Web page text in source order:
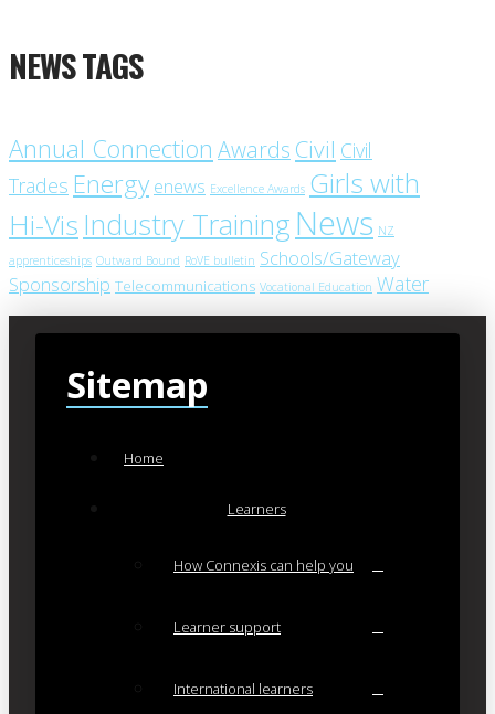
NEWS TAGS
Annual Connection Awards Civil Civil
Trades Energy enews Excellence Awards Girls with
Hi-Vis Industry Training News NZ
apprenticeships Outward Bound RoVE bulletin Schools/Gateway
Sponsorship Telecommunications Vocational Education Water
Sitemap
Home
Learners
How Connexis can help you
Learner support
International learners